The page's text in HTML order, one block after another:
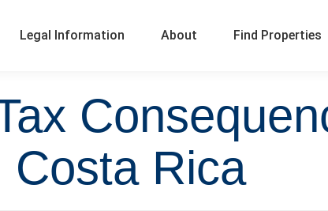
Legal Information About Find Properties
Costa Rica